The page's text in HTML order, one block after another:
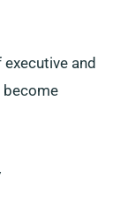
and
become